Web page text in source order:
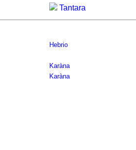
Tantara
Hebrio
Karàna
Karàna